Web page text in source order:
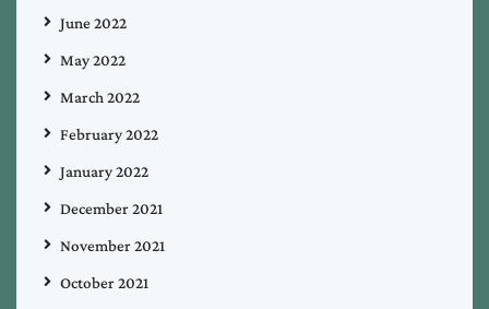
June 2022
May 2022
March 2022
February 2022
January 2022
December 2021
November 2021
October 2021